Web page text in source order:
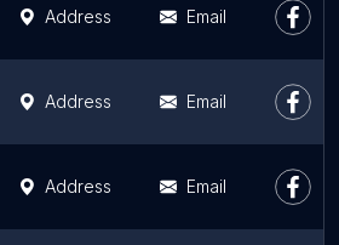
Address Email
Address Email
Address Email